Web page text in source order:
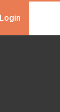
Login